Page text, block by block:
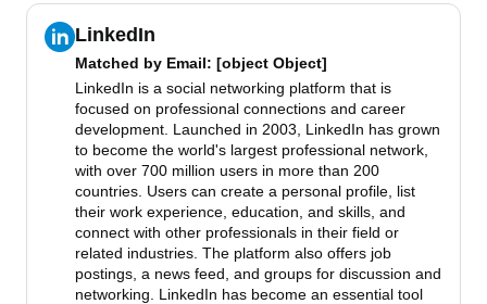
LinkedIn
Matched by Email: [object Object]
LinkedIn is a social networking platform that is
focused on professional connections and career
development. Launched in 2003, LinkedIn has grown
to become the world's largest professional network,
with over 700 million users in more than 200
countries. Users can create a personal profile, list
their work experience, education, and skills, and
connect with other professionals in their field or
related industries. The platform also offers job
postings, a news feed, and groups for discussion and
networking. LinkedIn has become an essential tool